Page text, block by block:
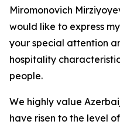
Miromonovich
would like to express
your special attention
hospitality
people.
We highly value
have risen to the level